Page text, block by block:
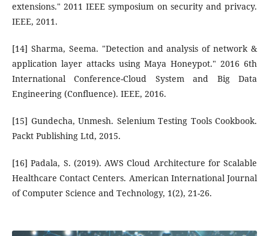
extensions." 2011 IEEE symposium on security and privacy.
IEEE, 2011.
[14] Sharma, Seema. "Detection and analysis of network &
application layer attacks using Maya Honeypot." 2016 6th
International Conference-Cloud System and Big Data
Engineering (Confluence). IEEE, 2016.
[15] Gundecha, Unmesh. Selenium Testing Tools Cookbook.
Packt Publishing Ltd, 2015.
[16] Padala, S. (2019). AWS Cloud Architecture for Scalable
Healthcare Contact Centers. American International Journal
of Computer Science and Technology, 1(2), 21-26.